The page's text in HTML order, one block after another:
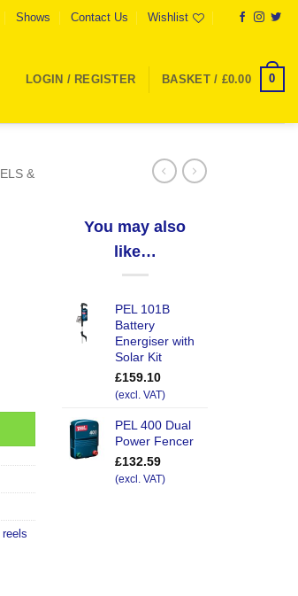
Shows Contact Us Wishlist
LOGIN / REGISTER BASKET / £0.00 0
&
reels
You may also
like…
PEL 101B
Battery
Energiser with
Solar Kit
£159.10
(excl. VAT)
PEL 400 Dual
Power Fencer
£132.59
(excl. VAT)